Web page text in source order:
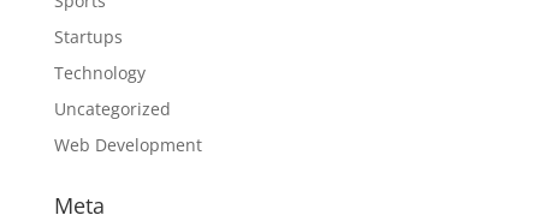
Startups
Technology
Uncategorized
Web Development
Meta